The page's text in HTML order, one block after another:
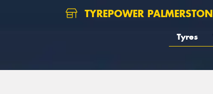
TYREPOWER PALMERSTON
Tyres